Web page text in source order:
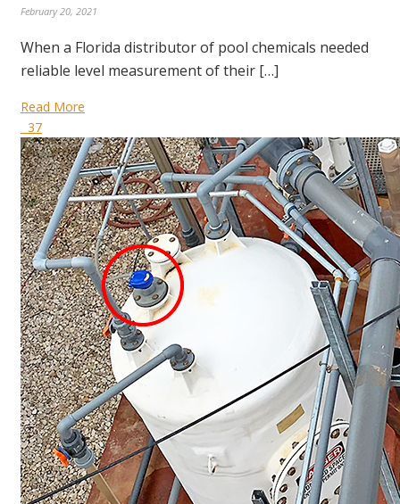
February 20, 2021
When a Florida distributor of pool chemicals needed
reliable level measurement of their […]
Read More
37